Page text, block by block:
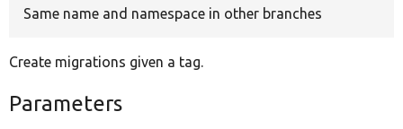
Same name and namespace in other branches
Create migrations given a tag.
Parameters